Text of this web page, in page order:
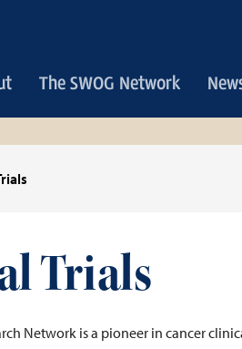
The SWOG Network
Trials
Network is a pioneer in cancer